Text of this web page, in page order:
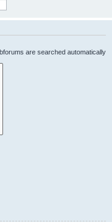
are searched automatically